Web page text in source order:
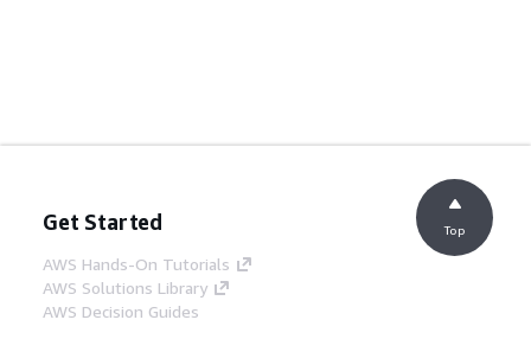
Get Started
AWS Hands-On Tutorials
AWS Solutions Library
AWS Decision Guides
Top